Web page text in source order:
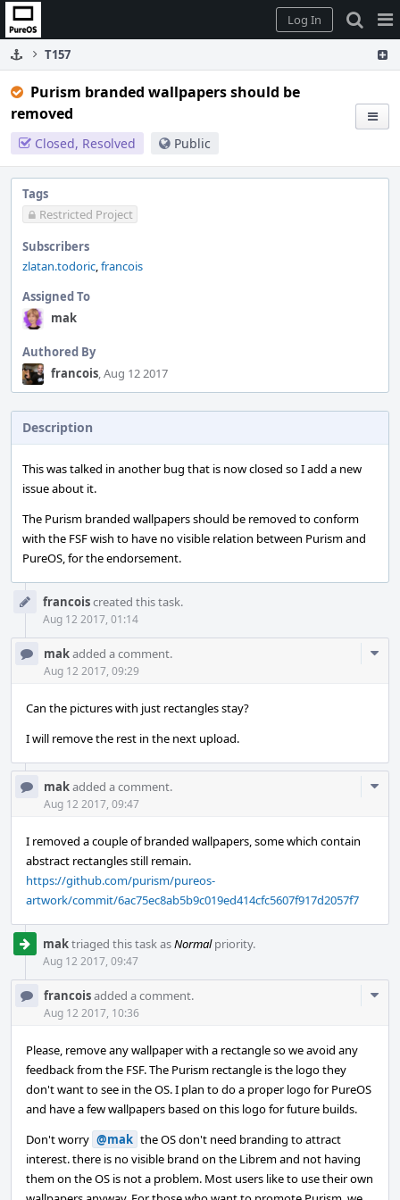
Home
Log In
T157
Purism branded wallpapers should be
removed
Closed, Resolved Public
Tags
Restricted Project
Subscribers
zlatan.todoric,francois
Assigned To
mak
Authored By
francois, Aug 12 2017
Description
This was talked in another bug that is now closed so I add a new
issue about it.
The Purism branded wallpapers should be removed to conform
with the FSF wish to have no visible relation between Purism and
PureOS, for the endorsement.
Timelinefrancoiscreated this task.
Aug 12 2017, 01:14
makadded a comment.
Aug 12 2017, 09:29
Can the pictures with just rectangles stay?
I will remove the rest in the next upload.
makadded a comment.
Aug 12 2017, 09:47
I removed a couple of branded wallpapers, some which contain
abstract rectangles still remain.
https://github.com/purism/pureos-
artwork/commit/6ac75ec8ab5b9c019ed414cfc5607f917d2057f7
maktriaged this task asNormalpriority.
Aug 12 2017, 09:47
francoisadded a comment.
Aug 12 2017, 10:36
Please, remove any wallpaper with a rectangle so we avoid any
feedback from the FSF. The Purism rectangle is the logo they
don't want to see in the OS. I plan to do a proper logo for PureOS
and have a few wallpapers based on this logo for future builds.
Don't worry @mak the OS don't need branding to attract
interest. there is no visible brand on the Librem and not having
them on the OS is not a problem. Most users like to use their own